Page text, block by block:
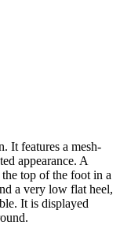
It features a mesh-
appearance. A
top of the foot in a
a very low flat heel,
It is displayed